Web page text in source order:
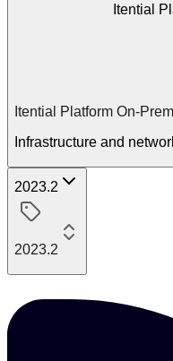
Itential
Itential Platform On-Prem
Infrastructure and
2023.2
2023.2